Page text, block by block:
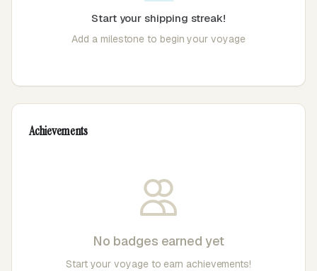
Start your shipping streak!
Add a milestone to begin your voyage
Achievements
No badges earned yet
Start your voyage to earn achievements!